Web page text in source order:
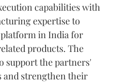
capabilities with
expertise to
in India for
products. The
support the partners'
and strengthen their